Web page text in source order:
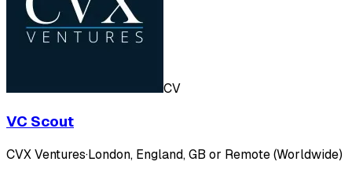
CV
VC Scout
CVX Ventures·London, England, GB or Remote (Worldwide)